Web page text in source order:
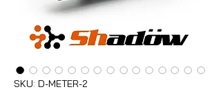
SKU: D-METER-2